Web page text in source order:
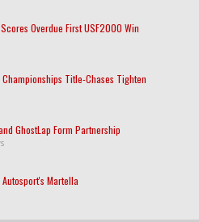
Overdue First USF2000 Win
Title-Chases Tighten
GhostLap Form Partnership
Martella